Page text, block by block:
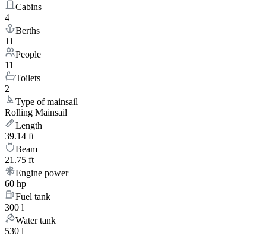
Cabins
4
Berths
11
People
11
Toilets
2
Type of mainsail
Rolling Mainsail
Length
39.14 ft
Beam
21.75 ft
Engine power
60 hp
Fuel tank
300 l
Water tank
530 l